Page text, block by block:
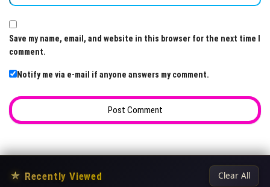
Save my name, email, and website in this browser for the next time I
comment.
Notify me via e-mail if anyone answers my comment.
★ Recently Viewed Clear All